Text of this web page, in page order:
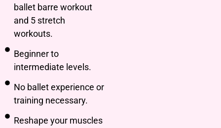
ballet barre workout
and 5 stretch
workouts.
Beginner to
intermediate levels.
No ballet experience or
training necessary.
Reshape your muscles